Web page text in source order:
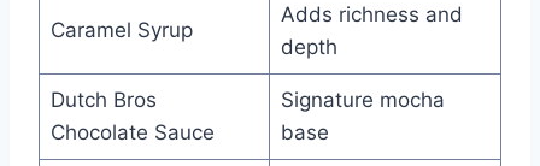
Caramel Syrup
Adds richness and
depth
Dutch Bros
Chocolate Sauce
Signature mocha
base